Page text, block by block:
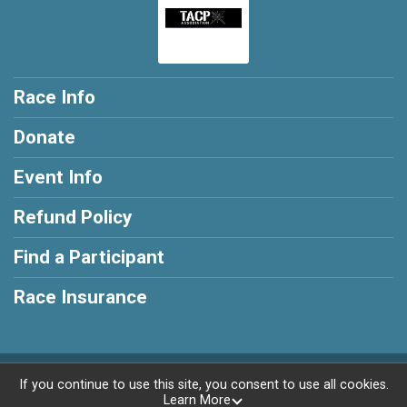
Race Info
Donate
Event Info
Refund Policy
Find a Participant
Race Insurance
Powered by RunSignup, © 2026
If you continue to use this site, you consent to use all cookies.
Learn More